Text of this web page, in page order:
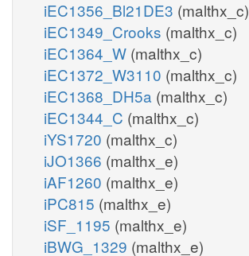
iEC1356_Bl21DE3 (malthx_c)
iEC1349_Crooks (malthx_c)
iEC1364_W (malthx_c)
iEC1372_W3110 (malthx_c)
iEC1368_DH5a (malthx_c)
iEC1344_C (malthx_c)
iYS1720 (malthx_c)
iJO1366 (malthx_e)
iAF1260 (malthx_e)
iPC815 (malthx_e)
iSF_1195 (malthx_e)
iBWG_1329 (malthx_e)